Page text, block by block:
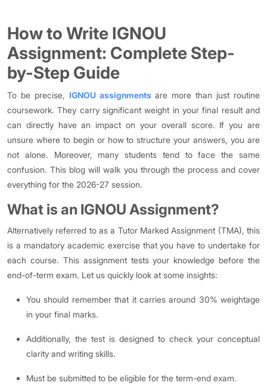
How to Write IGNOU
Assignment: Complete Step-
by-Step Guide
To be precise, IGNOU assignments are more than just routine
coursework. They carry significant weight in your final result and
can directly have an impact on your overall score. If you are
unsure where to begin or how to structure your answers, you are
not alone. Moreover, many students tend to face the same
confusion. This blog will walk you through the process and cover
everything for the 2026-27 session.
What is an IGNOU Assignment?
Alternatively referred to as a Tutor Marked Assignment (TMA), this
is a mandatory academic exercise that you have to undertake for
each course. This assignment tests your knowledge before the
end-of-term exam. Let us quickly look at some insights:
You should remember that it carries around 30% weightage
in your final marks.
Additionally, the test is designed to check your conceptual
clarity and writing skills.
Must be submitted to be eligible for the term-end exam.